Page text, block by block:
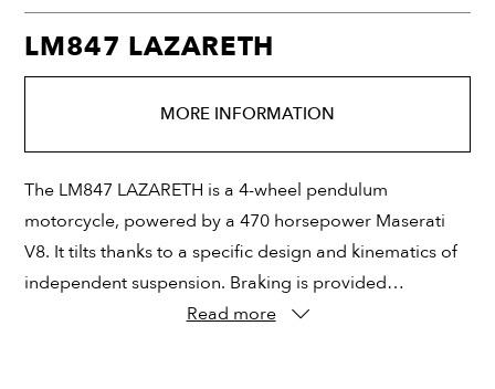
LM847 LAZARETH
MORE INFORMATION
The LM847 LAZARETH is a 4-wheel pendulum
motorcycle, powered by a 470 horsepower Maserati
V8. It tilts thanks to a specific design and kinematics of
independent suspension. Braking is provided…
Read more